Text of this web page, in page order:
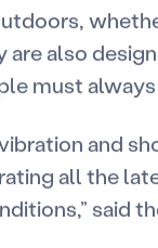
also
must
and
all the
said